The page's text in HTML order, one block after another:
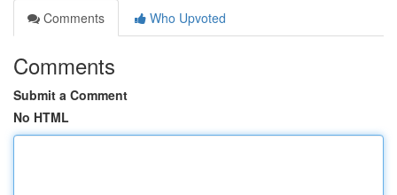
Comments
Who Upvoted
Comments
Submit a Comment
No HTML